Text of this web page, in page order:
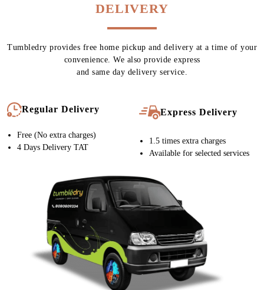
DELIVERY
Tumbledry provides free home pickup and delivery at a time of your
convenience. We also provide express
and same day delivery service.
Regular Delivery
Free (No extra charges)
4 Days Delivery TAT
Express Delivery
1.5 times extra charges
Available for selected services